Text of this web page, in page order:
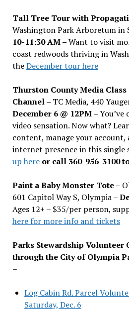
Tall Tree Tour with
Washington Park Arboretum in
10-11:30 AM –Want to visit
coast redwoods thriving in
theDecember tour here
Thurston County Media Class
Channel – TC Media, 440
December 6 @ 12PM –You’ve
video sensation. Now what?
content, manage your account,
internet presence in this single
up hereor call 360-956-3100
Paint a Baby Monster Tote –
601 Capitol Way S, Olympia –
Ages 12+ – $35/per person,
here for more info and tickets
Parks Stewardship Volunteer
through the City of Olympia
–
Log Cabin Rd. Parcel
Saturday, Dec. 6